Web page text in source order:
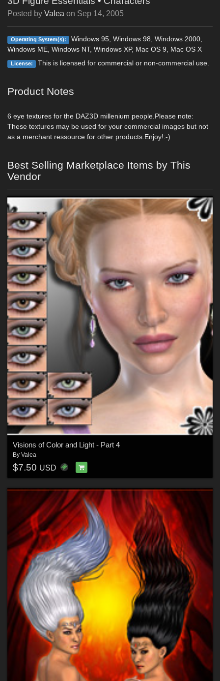
Posted by Valea on Sep 14, 2005
Operating System(s):
Windows 95, Windows 98, Windows 2000,
Windows ME, Windows NT, Windows XP, Mac OS 9, Mac OS X
License: This is licensed for commercial or non-commercial use.
Product Notes
6 eye textures for the DAZ3D millenium people.Please note:
These textures may be used for your commercial images but not
as a merchant ressource for other products.Enjoy!:-)
Best Selling Marketplace Items by This
Vendor
Visions of Color and Light - Part 4
By Valea
$7.50 USD